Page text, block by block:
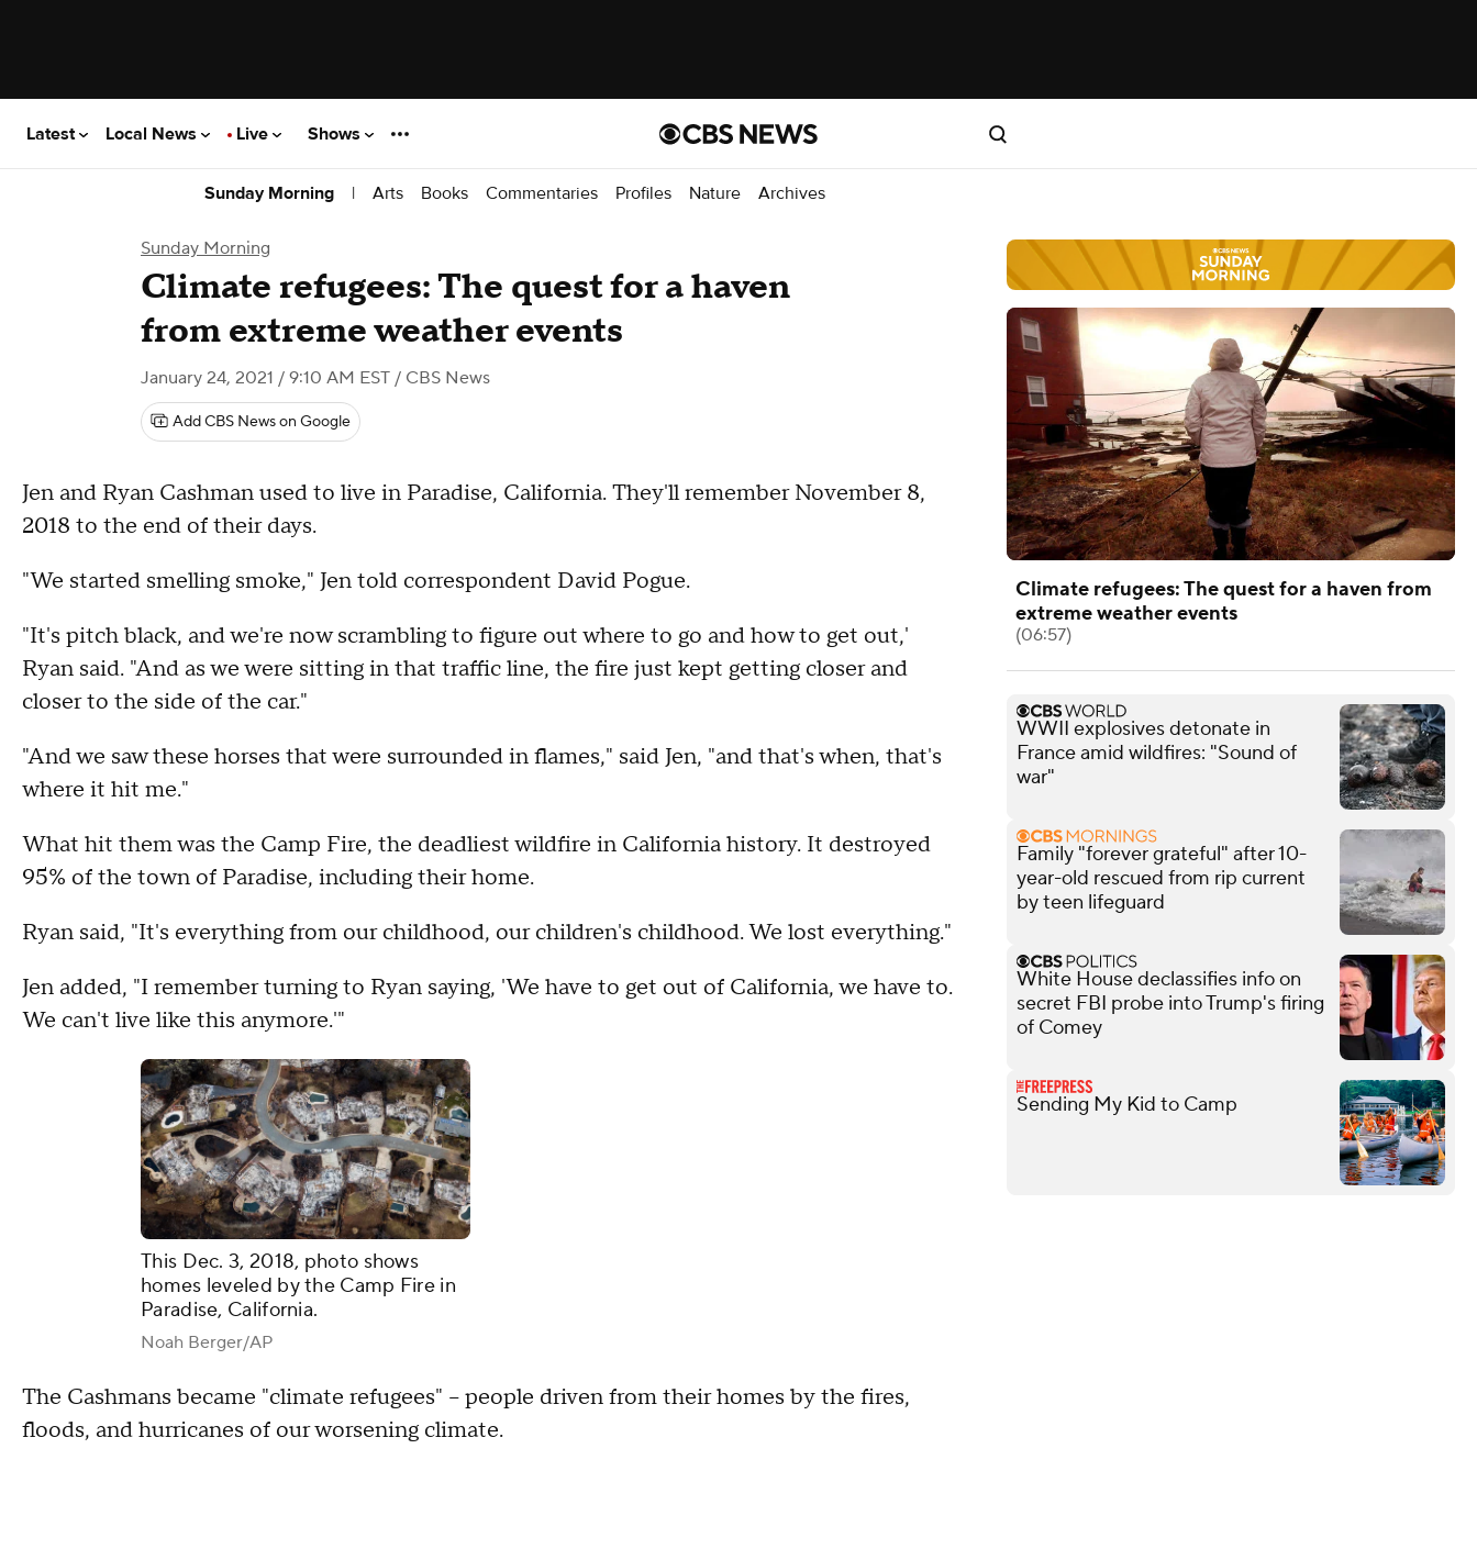
Latest Local News Live Shows
Sunday Morning | Arts Books Commentaries Profiles Nature Archives
Sunday Morning
Climate refugees: The quest for a haven
from extreme weather events
January 24, 2021 / 9:10 AM EST / CBS News
Add CBS News on Google
Jen and Ryan Cashman used to live in Paradise, California. They'll remember November 8,
2018 to the end of their days.
"We started smelling smoke," Jen told correspondent David Pogue.
"It's pitch black, and we're now scrambling to figure out where to go and how to get out,'
Ryan said. "And as we were sitting in that traffic line, the fire just kept getting closer and
closer to the side of the car."
"And we saw these horses that were surrounded in flames," said Jen, "and that's when, that's
where it hit me."
What hit them was the Camp Fire, the deadliest wildfire in California history. It destroyed
95% of the town of Paradise, including their home.
Ryan said, "It's everything from our childhood, our children's childhood. We lost everything."
Jen added, "I remember turning to Ryan saying, 'We have to get out of California, we have to.
We can't live like this anymore.'"
This Dec. 3, 2018, photo shows
homes leveled by the Camp Fire in
Paradise, California.
Noah Berger/AP
The Cashmans became "climate refugees" – people driven from their homes by the fires,
floods, and hurricanes of our worsening climate.
Climate refugees: The quest for a haven from
extreme weather events
(06:57)
WWII explosives detonate in
France amid wildfires: "Sound of
war"
Family "forever grateful" after 10-
year-old rescued from rip current
by teen lifeguard
White House declassifies info on
secret FBI probe into Trump's firing
of Comey
Sending My Kid to Camp